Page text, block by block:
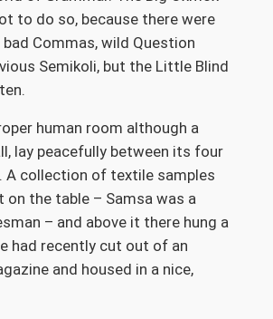
to do so, because there were
Commas, wild Question
Semikoli, but the Little Blind
human room although a
lay peacefully between its four
A collection of textile samples
on the table – Samsa was a
– and above it there hung a
had recently cut out of an
and housed in a nice,